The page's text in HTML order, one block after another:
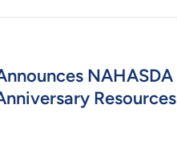
NAHASDA
Resources